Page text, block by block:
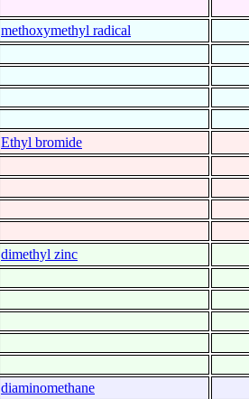
methoxymethyl radical
Ethyl bromide
dimethyl zinc
diaminomethane